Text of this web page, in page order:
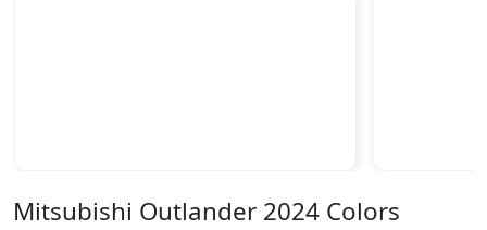
Mitsubishi Outlander 2024 Colors